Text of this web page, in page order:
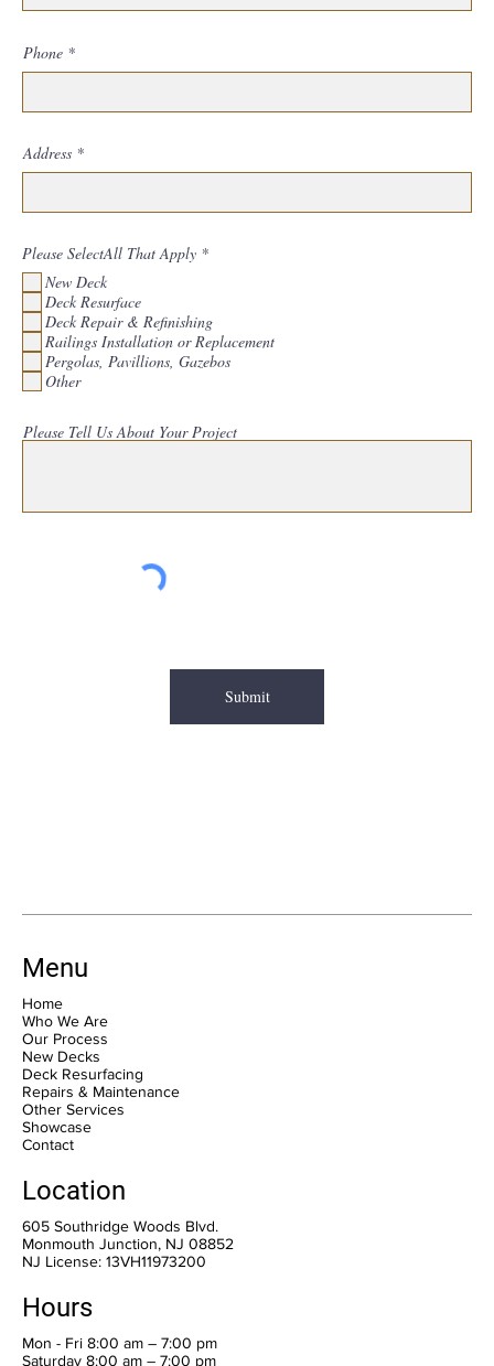
Menu
Home
Who We Are
Our Process
New Decks
Deck Resurfacing
Repairs & Maintenance
Other Services
Showcase
Contact
Location
605 Southridge Woods Blvd.
Monmouth Junction, NJ 08852
NJ License: 13VH11973200
Hours
Mon - Fri 8:00 am – 7:00 pm
Saturday 8:00 am – 7:00 pm
Phone
Please SelectAll That Apply *R
r
e
d
New Deck
Deck Resurface
Deck Repair & Refinishing
Railings Installation or Replacement
Pergolas, Pavillions, Gazebos
Other
Please Tell Us About Your Project
Submit
Address